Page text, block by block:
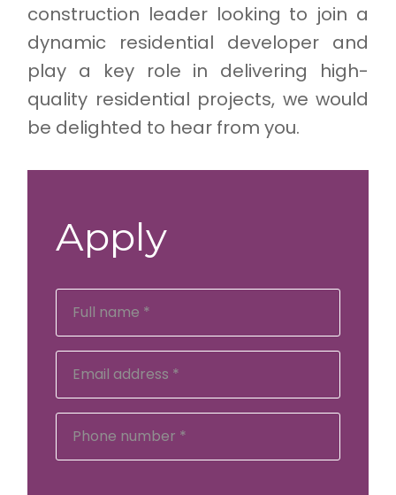
construction leader looking to join a
dynamic residential developer and
play a key role in delivering high-
quality residential projects, we would
be delighted to hear from you.
Apply